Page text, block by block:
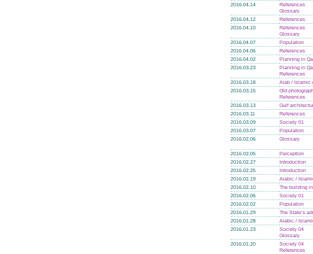
2016.04.14
References
Glossary
2016.04.12
References
2016.04.10
References
Glossary
2016.04.07
Population
2016.04.06
References
2016.04.02
Planning in
2016.03.23
Planning in
References
2016.03.18
Arab / Islamic
2016.03.15
Old
References
2016.03.13
Gulf
2016.03.11
References
2016.03.09
Society 01
2016.03.07
Population
2016.02.06
Glossary
2016.02.05
Perception
2016.02.27
Introduction
2016.02.25
Introduction
2016.02.19
Arabic /
2016.02.10
The building
2016.02.06
Society 01
2016.02.02
Population
2016.01.29
The State’s
2016.01.28
Arabic /
2016.01.23
Society 04
Glossary
2016.01.20
Society 04
References